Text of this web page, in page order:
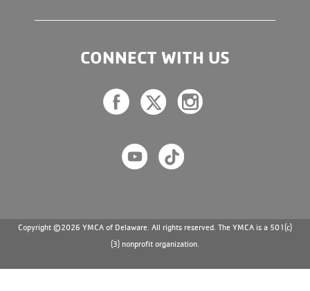
CONNECT WITH US
Copyright ©2026 YMCA of Delaware. All rights reserved. The YMCA is a 501(c)
(3) nonprofit organization.